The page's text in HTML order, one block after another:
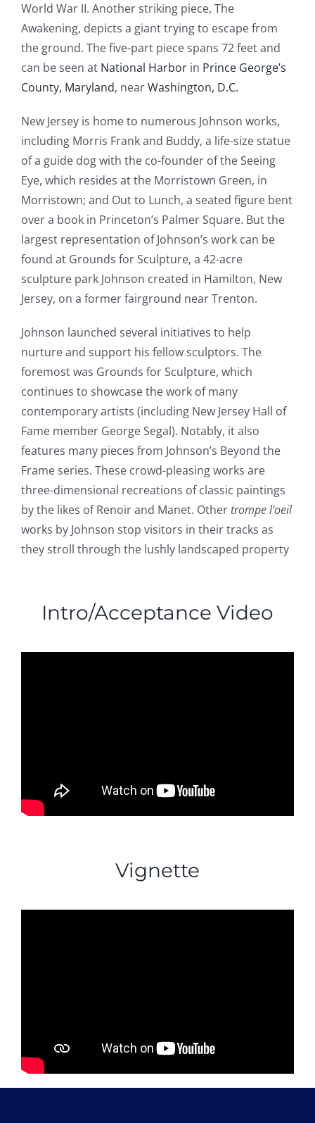
World War II. Another striking piece, The
Awakening, depicts a giant trying to escape from
the ground. The five-part piece spans 72 feet and
can be seen at National Harborin Prince George’s
County, Maryland, nearWashington, D.C.
New Jersey is home to numerous Johnson works,
including Morris Frank and Buddy, a life-size statue
of a guide dog with the co-founder of the Seeing
Eye, which resides at the Morristown Green, in
Morristown; and Out to Lunch, a seated figure bent
over a book in Princeton’s Palmer Square. But the
largest representation of Johnson’s work can be
found at Grounds for Sculpture, a 42-acre
sculpture park Johnson created in Hamilton, New
Jersey, on a former fairground near Trenton.
Johnson launched several initiatives to help
nurture and support his fellow sculptors. The
foremost was Grounds for Sculpture, which
continues to showcase the work of many
contemporary artists (including New Jersey Hall of
Fame member George Segal). Notably, it also
features many pieces from Johnson’s Beyond the
Frame series. These crowd-pleasing works are
three-dimensional recreations of classic paintings
by the likes of Renoir and Manet. Other trompe l’oeil
works by Johnson stop visitors in their tracks as
they stroll through the lushly landscaped property
Intro/Acceptance Video
Vignette